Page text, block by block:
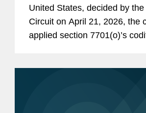
United States, decided by the
Circuit on April 21, 2026, the
applied section 7701(o)’s